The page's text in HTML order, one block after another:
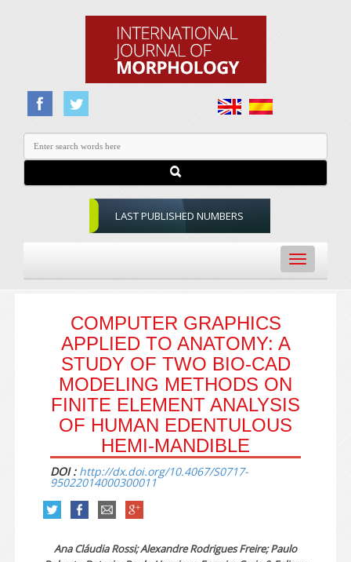
LAST PUBLISHED NUMBERS
Toggle
navigation
COMPUTER GRAPHICS
APPLIED TO ANATOMY: A
STUDY OF TWO BIO-CAD
MODELING METHODS ON
FINITE ELEMENT ANALYSIS
OF HUMAN EDENTULOUS
HEMI-MANDIBLE
DOI : http://dx.doi.org/10.4067/S0717-
95022014000300011
Ana Cláudia Rossi; Alexandre Rodrigues Freire; Paulo